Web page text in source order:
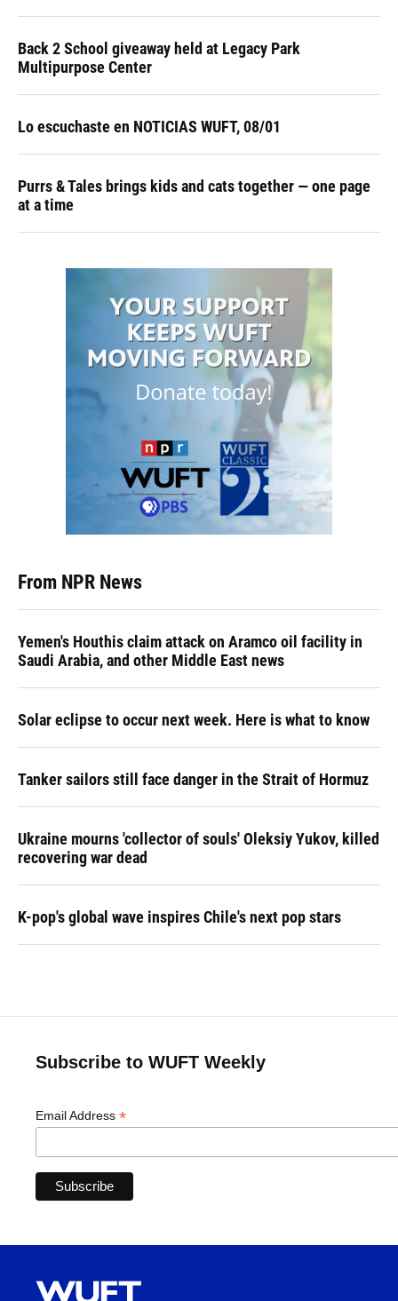
Back 2 School giveaway held at Legacy Park
Multipurpose Center
Lo escuchaste en NOTICIAS WUFT, 08/01
Purrs & Tales brings kids and cats together — one page
at a time
From NPR News
Yemen's Houthis claim attack on Aramco oil facility in
Saudi Arabia, and other Middle East news
Solar eclipse to occur next week. Here is what to know
Tanker sailors still face danger in the Strait of Hormuz
Ukraine mourns 'collector of souls' Oleksiy Yukov, killed
recovering war dead
K-pop's global wave inspires Chile's next pop stars
Subscribe to WUFT Weekly
Email Address *